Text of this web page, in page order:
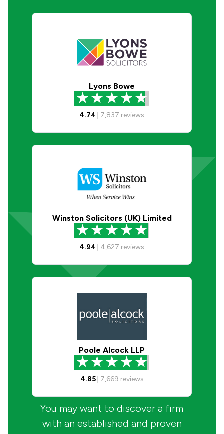
Lyons Bowe
4.74 7,837 reviews
Winston Solicitors (UK) Limited
4.94 4,627 reviews
Poole Alcock LLP
4.85| 7,669 reviews
You may want to discover a firm
with an established and proven